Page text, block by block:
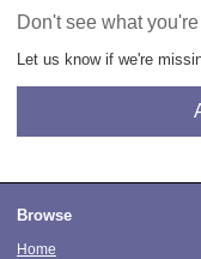
Don't see what
Let us know if we're
Browse
Home